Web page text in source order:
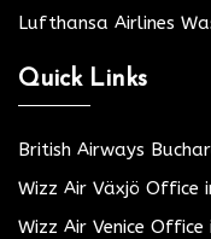
Lufthansa Airlines
Quick Links
British Airways
Wizz Air Växjö Office
Wizz Air Venice